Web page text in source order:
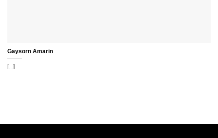
Gaysorn Amarin
[...]